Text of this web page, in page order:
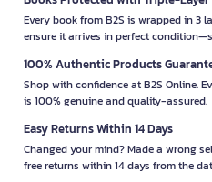
Every book from B2S is wrapped in 3
ensure it arrives in perfect
100% Authentic Products
Shop with confidence at B2S Online.
is 100% genuine and quality-assured.
Easy Returns Within 14 Days
Changed your mind? Made a wrong
free returns within 14 days from the